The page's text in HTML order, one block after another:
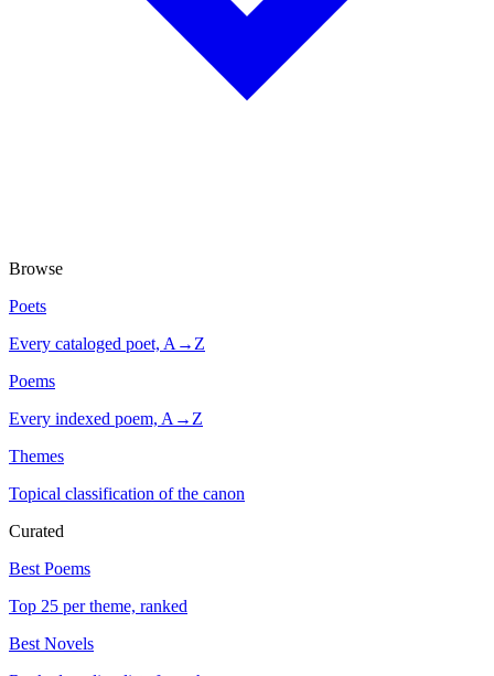
Browse
Poets
Every cataloged poet, A→Z
Poems
Every indexed poem, A→Z
Themes
Topical classification of the canon
Curated
Best Poems
Top 25 per theme, ranked
Best Novels